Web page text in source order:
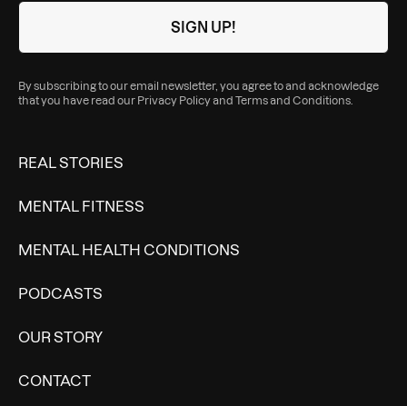
By subscribing to our email newsletter, you agree to and acknowledge
that you have read our Privacy Policyand Terms and Conditions
REAL STORIES
MENTAL FITNESS
MENTAL HEALTH CONDITIONS
PODCASTS
OUR STORY
CONTACT